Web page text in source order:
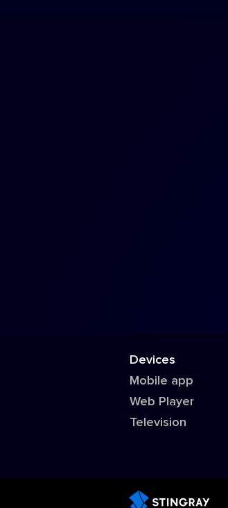
Devices
Mobile app
Web Player
Television